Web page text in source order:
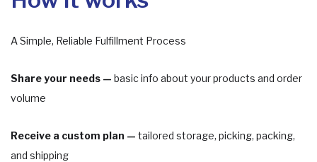
A Simple, Reliable Fulfillment Process
Share your needs — basic info about your products and order
volume
Receive a custom plan — tailored storage, picking, packing,
and shipping